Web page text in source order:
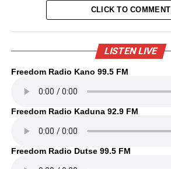
CLICK TO COMMENT
LISTEN LIVE
Freedom Radio Kano 99.5 FM
Freedom Radio Kaduna 92.9 FM
Freedom Radio Dutse 99.5 FM